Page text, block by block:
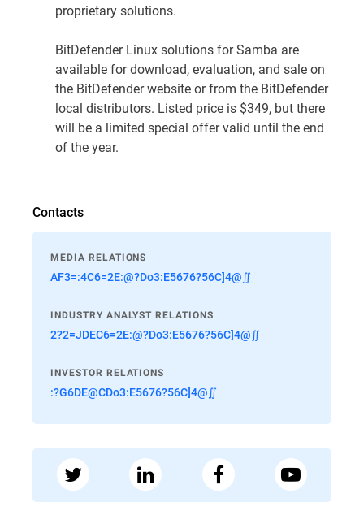
proprietary solutions.
BitDefender Linux solutions for Samba are
available for download, evaluation, and sale on
the BitDefender websiteor from the BitDefender
local distributors. Listed price is $349, but there
will be a limited special offer valid until the end
of the year.
Contacts
MEDIA RELATIONS
AF3=:4C6=2E:@?Do3:E5676?56C]4@∬
INDUSTRY ANALYST RELATIONS
2?2=JDEC6=2E:@?Do3:E5676?56C]4@∬
INVESTOR RELATIONS
:?G6DE@CDo3:E5676?56C]4@∬